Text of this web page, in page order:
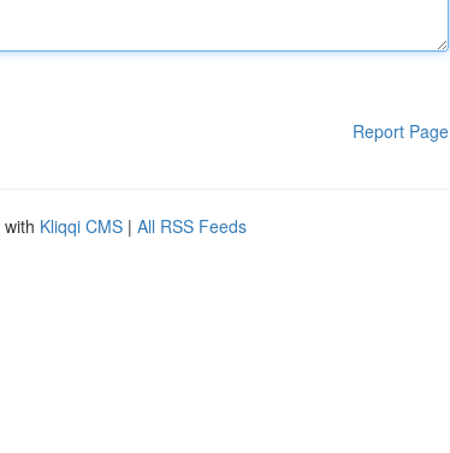
Report Page
Kliqqi CMS | All RSS Feeds